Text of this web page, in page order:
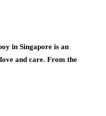
in Singapore is an
and care. From the